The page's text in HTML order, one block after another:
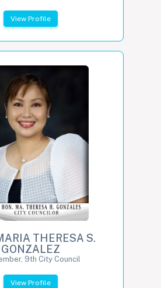
View Profile
THERESA S.
GONZALEZ
9th City Council
View Profile